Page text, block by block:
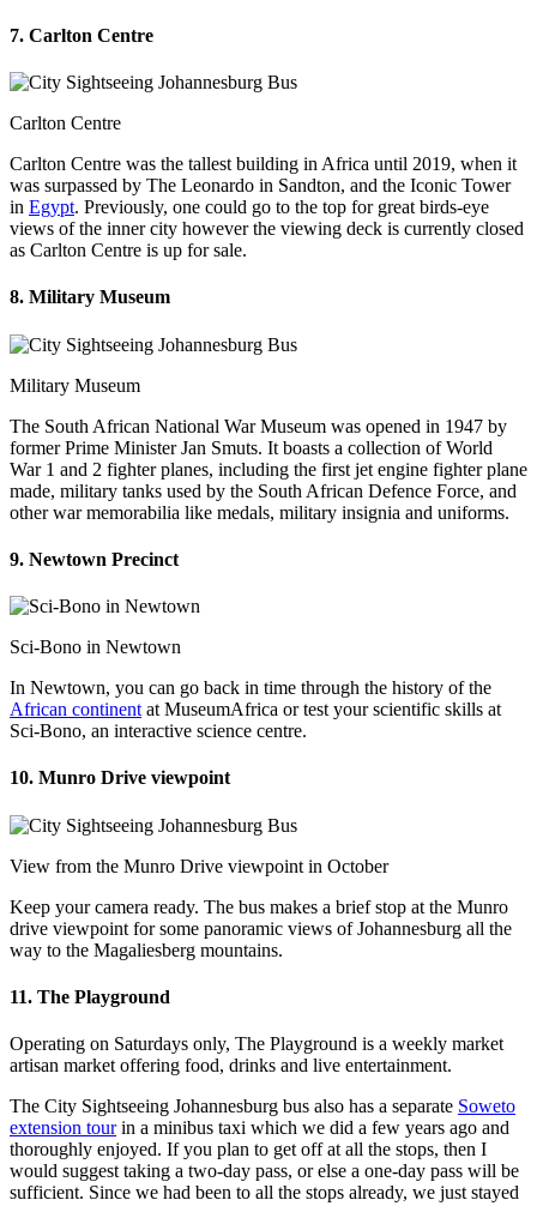
7. Carlton Centre
Carlton Centre
Carlton Centre was the tallest building in Africa until 2019, when it
was surpassed by The Leonardo in Sandton, and the Iconic Tower
in Egypt. Previously, one could go to the top for great birds-eye
views of the inner city however the viewing deck is currently closed
as Carlton Centre is up for sale.
8. Military Museum
Military Museum
The South African National War Museum was opened in 1947 by
former Prime Minister Jan Smuts. It boasts a collection of World
War 1 and 2 fighter planes, including the first jet engine fighter plane
made, military tanks used by the South African Defence Force, and
other war memorabilia like medals, military insignia and uniforms.
9. Newtown Precinct
Sci-Bono in Newtown
In Newtown, you can go back in time through the history of the
African continent at MuseumAfrica or test your scientific skills at
Sci-Bono, an interactive science centre.
10. Munro Drive viewpoint
View from the Munro Drive viewpoint in October
Keep your camera ready. The bus makes a brief stop at the Munro
drive viewpoint for some panoramic views of Johannesburg all the
way to the Magaliesberg mountains.
11. The Playground
Operating on Saturdays only, The Playground is a weekly market
artisan market offering food, drinks and live entertainment.
The City Sightseeing Johannesburg bus also has a separate Soweto
extension tourin a minibus taxi which we did a few years ago and
thoroughly enjoyed. If you plan to get off at all the stops, then I
would suggest taking a two-day pass, or else a one-day pass will be
sufficient. Since we had been to all the stops already, we just stayed